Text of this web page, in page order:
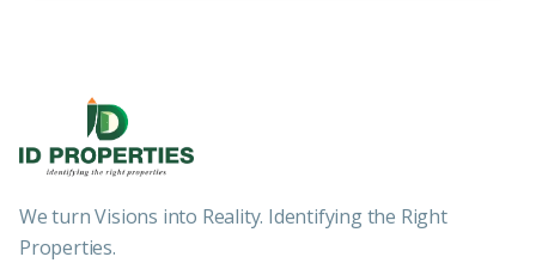
We turn Visions into Reality. Identifying the Right
Properties.